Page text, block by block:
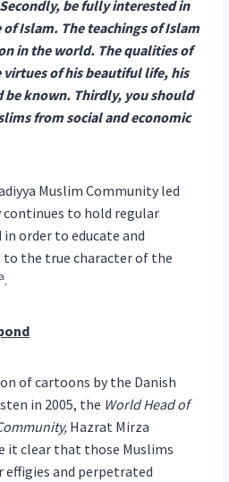
be fully interested in
Islam. The teachings of Islam
in the world. The qualities of
virtues of his beautiful life, his
known. Thirdly, you should
from social and economic
Muslim Community led
to hold regular
order to educate and
the true character of the
.
of cartoons by the Danish
in 2005, the World Head of
Hazrat Mirza
it clear that those Muslims
effigies and perpetrated